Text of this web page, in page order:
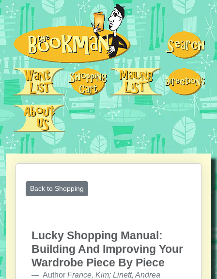
Back to Shopping
Lucky Shopping Manual:
Building And Improving Your
Wardrobe Piece By Piece
Author France, Kim; Linett, Andrea